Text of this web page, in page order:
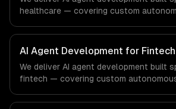
healthcare — covering custom
regulatory compliance to healthcare-
our team ships production systems
demands of the healthcare and medical
industry.
AI Agent Development for Fintech
We deliver AI agent development built
fintech — covering custom
compliance to fintech-specific